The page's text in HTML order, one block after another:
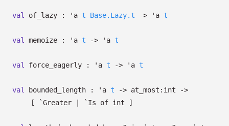
val of_lazy : 'a t Base.Lazy.t -> 'a t
val memoize : 'a t -> 'a t
val force_eagerly : 'a t -> 'a t
val bounded_length : 'a t -> at_most:int
->
[ `Greater
| `Is of int ]